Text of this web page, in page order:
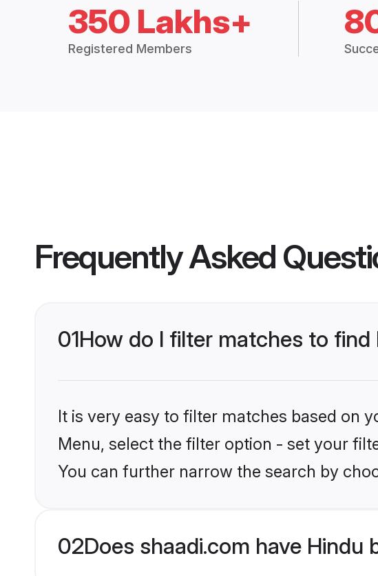
350 Lakhs+
Registered Members
Frequently Asked
01How do I filter matches to find
It is very easy to filter matches based on
Menu, select the filter option - set your
You can further narrow the search by
02Does shaadi.com have